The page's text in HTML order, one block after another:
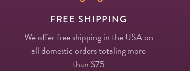
FREE SHIPPING
We offer free shipping in the USA on
all domestic orders totaling more
than $75